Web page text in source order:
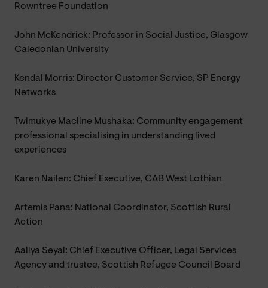
Rowntree Foundation
John McKendrick: Professor in Social Justice, Glasgow
Caledonian University
Kendal Morris: Director Customer Service, SP Energy
Networks
Twimukye Macline Mushaka: Community engagement
professional specialising in understanding lived
experiences
Karen Nailen: Chief Executive, CAB West Lothian
Artemis Pana: National Coordinator, Scottish Rural
Action
Aaliya Seyal: Chief Executive Officer, Legal Services
Agency and trustee, Scottish Refugee Council Board